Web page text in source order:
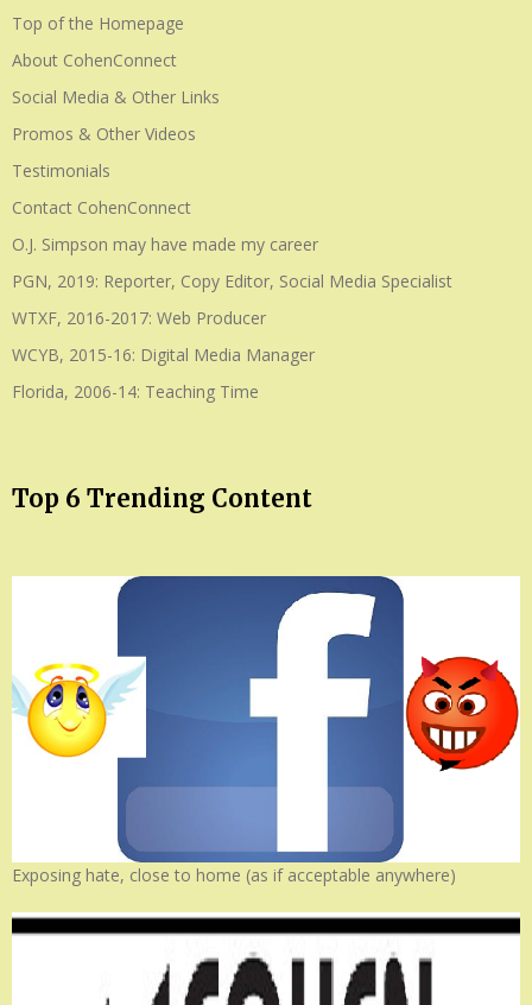
Top of the Homepage
About CohenConnect
Social Media & Other Links
Promos & Other Videos
Testimonials
Contact CohenConnect
O.J. Simpson may have made my career
PGN, 2019: Reporter, Copy Editor, Social Media Specialist
WTXF, 2016-2017: Web Producer
WCYB, 2015-16: Digital Media Manager
Florida, 2006-14: Teaching Time
Top 6 Trending Content
Exposing hate, close to home (as if acceptable anywhere)